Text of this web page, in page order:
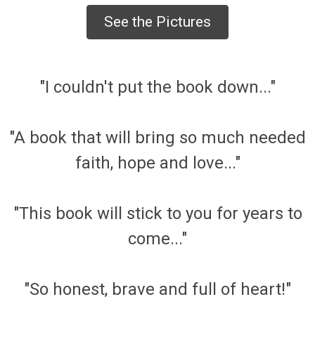
See the Pictures
"I couldn't put the book down..."
"A book that will bring so much needed
faith, hope and love..."
"This book will stick to you for years to
come..."
"So honest, brave and full of heart!"